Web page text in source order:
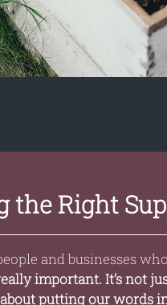
the Right
and businesses
important. It’s not
about putting our words